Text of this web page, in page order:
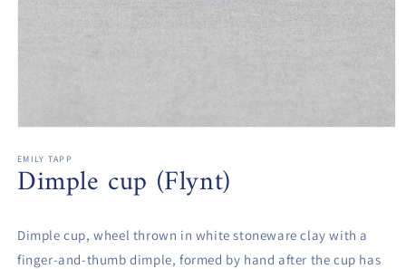
1
in
modal
EMILY TAPP
Dimple cup (Flynt)
Dimple cup, wheel thrown in white stoneware clay with a
finger-and-thumb dimple, formed by hand after the cup has